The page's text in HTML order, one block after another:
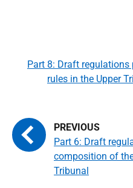
Part 6: Draft
composition of
Tribunal
Part 8: Draft
rules in the Upper